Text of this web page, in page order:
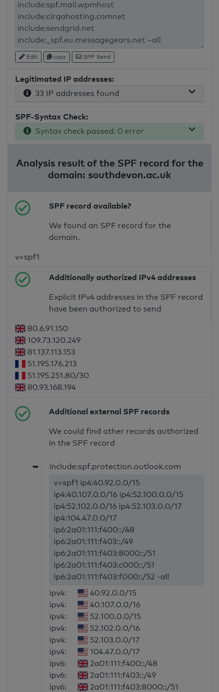
Edit copy SPF Send
Legitimated IP addresses:
33 IP addresses found
SPF-Syntax Check:
Syntax check passed: 0 error
Analysis result of the SPF record for the
domain: southdevon.ac.uk
SPF record available?
We found an SPF record for the
domain.
v=spf1
Additionally authorized IPv4 addresses
Explicit IPv4 addresses in the SPF record
have been authorized to send
80.6.91.150
109.73.120.249
81.137.113.153
51.195.176.213
51.195.251.80/30
80.93.168.194
Additional external SPF records
We could find other records authorized
in the SPF record
➥
include:spf.protection.outlook.com
v=spf1 ip4:40.92.0.0/15
ip4:40.107.0.0/16 ip4:52.100.0.0/15
ip4:52.102.0.0/16 ip4:52.103.0.0/17
ip4:104.47.0.0/17
ip6:2a01:111:f400::/48
ip6:2a01:111:f403::/49
ip6:2a01:111:f403:8000::/51
ip6:2a01:111:f403:c000::/51
ip6:2a01:111:f403:f000::/52 -all
ipv4:
40.92.0.0/15
ipv4:
40.107.0.0/16
ipv4:
52.100.0.0/15
ipv4:
52.102.0.0/16
ipv4:
52.103.0.0/17
ipv4:
104.47.0.0/17
ipv6:
2a01:111:f400::/48
ipv6:
2a01:111:f403::/49
ipv6:
2a01:111:f403:8000::/51